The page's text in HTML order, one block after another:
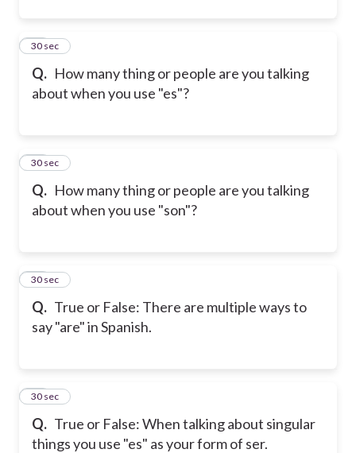
Q. How many thing or people are you talking
about when you use "es"?
21
30 sec
Q. How many thing or people are you talking
about when you use "son"?
22
30 sec
Q. True or False: There are multiple ways to
say "are" in Spanish.
23
30 sec
Q. True or False: When talking about singular
things you use "es" as your form of ser.
24
30 sec